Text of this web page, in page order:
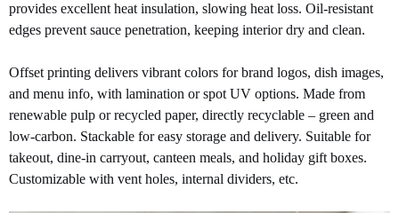
provides excellent heat insulation, slowing heat loss. Oil-resistant
edges prevent sauce penetration, keeping interior dry and clean.
Offset printing delivers vibrant colors for brand logos, dish images,
and menu info, with lamination or spot UV options. Made from
renewable pulp or recycled paper, directly recyclable – green and
low-carbon. Stackable for easy storage and delivery. Suitable for
takeout, dine-in carryout, canteen meals, and holiday gift boxes.
Customizable with vent holes, internal dividers, etc.